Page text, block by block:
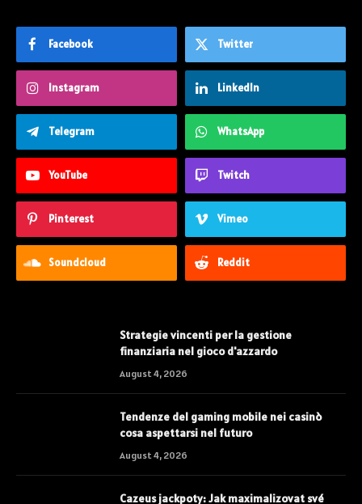
Facebook Twitter
Instagram LinkedIn
Telegram WhatsApp
YouTube Twitch
Pinterest Vimeo
Soundcloud Reddit
Strategie vincenti per la gestione
finanziaria nel gioco d'azzardo
August 4, 2026
Tendenze del gaming mobile nei casinò
cosa aspettarsi nel futuro
August 4, 2026
Cazeus jackpoty: Jak maximalizovat své